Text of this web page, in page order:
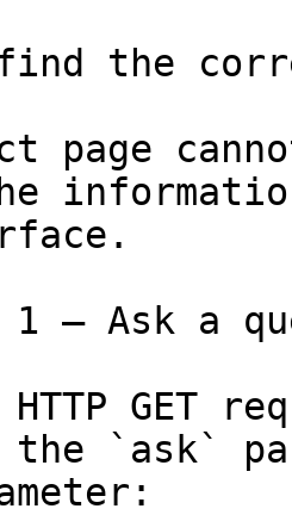
the
page
— Ask a
GET
`ask`